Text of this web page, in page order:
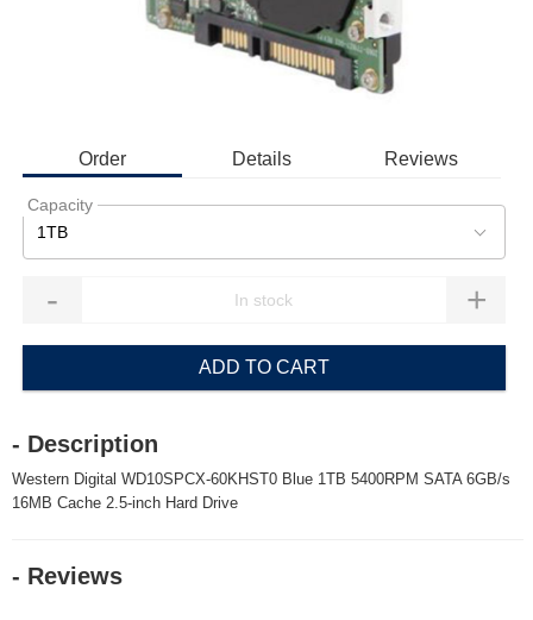
Order Details Reviews
Capacity
1TB
- +
ADD TO CART
- Description
Western Digital WD10SPCX-60KHST0 Blue 1TB 5400RPM SATA 6GB/s
16MB Cache 2.5-inch Hard Drive
- Reviews